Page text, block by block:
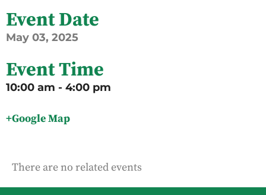
Event Date
May 03, 2025
Event Time
10:00 am - 4:00 pm
+Google Map
There are no related events